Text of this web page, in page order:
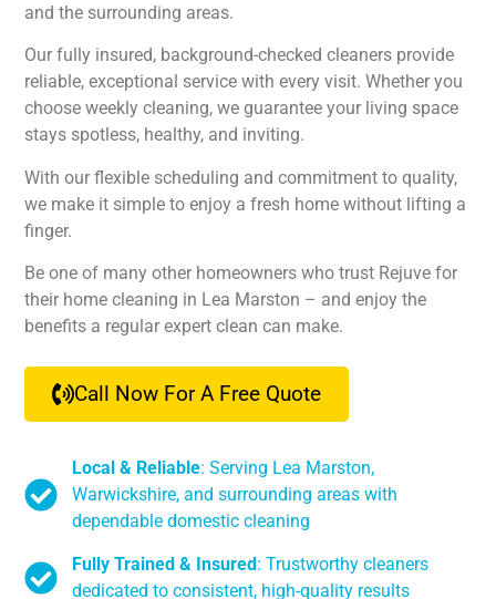
and the surrounding areas.
Our fully insured, background-checked cleaners provide
reliable, exceptional service with every visit. Whether you
choose weekly cleaning, we guarantee your living space
stays spotless, healthy, and inviting.
With our flexible scheduling and commitment to quality,
we make it simple to enjoy a fresh home without lifting a
finger.
Be one of many other homeowners who trust Rejuve for
their home cleaning in Lea Marston – and enjoy the
benefits a regular expert clean can make.
Call Now For A Free Quote
Local & Reliable: Serving Lea Marston,
Warwickshire, and surrounding areas with
dependable domestic cleaning
Fully Trained & Insured: Trustworthy cleaners
dedicated to consistent, high-quality results